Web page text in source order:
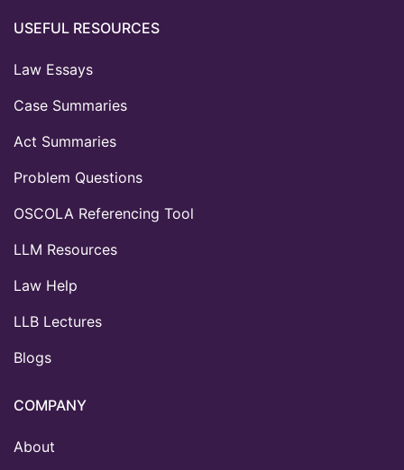
USEFUL RESOURCES
Law Essays
Case Summaries
Act Summaries
Problem Questions
OSCOLA Referencing Tool
LLM Resources
Law Help
LLB Lectures
Blogs
COMPANY
About